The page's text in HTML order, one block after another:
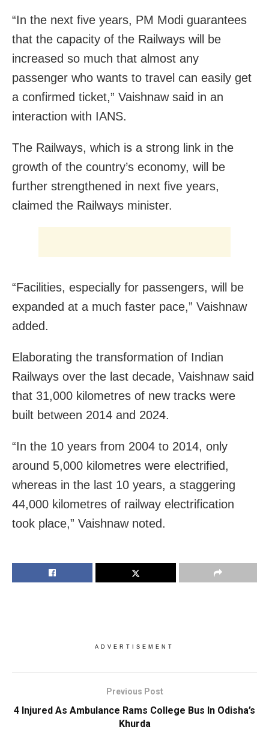
“In the next five years, PM Modi guarantees
that the capacity of the Railways will be
increased so much that almost any
passenger who wants to travel can easily get
a confirmed ticket,” Vaishnaw said in an
interaction with IANS.
The Railways, which is a strong link in the
growth of the country’s economy, will be
further strengthened in next five years,
claimed the Railways minister.
“Facilities, especially for passengers, will be
expanded at a much faster pace,” Vaishnaw
added.
Elaborating the transformation of Indian
Railways over the last decade, Vaishnaw said
that 31,000 kilometres of new tracks were
built between 2014 and 2024.
“In the 10 years from 2004 to 2014, only
around 5,000 kilometres were electrified,
whereas in the last 10 years, a staggering
44,000 kilometres of railway electrification
took place,” Vaishnaw noted.
ADVERTISEMENT
Previous Post
4 Injured As Ambulance Rams College Bus In Odisha’s
Khurda